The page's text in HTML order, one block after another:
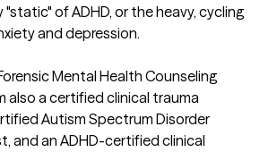
"static" of ADHD, or the heavy, cycling
and depression.
Mental Health Counseling
also a certified clinical trauma
Autism Spectrum Disorder
and an ADHD-certified clinical